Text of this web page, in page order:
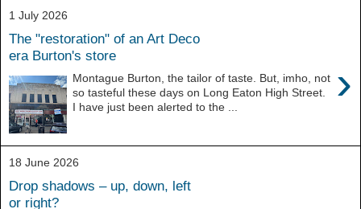
1 July 2026
The "restoration" of an Art Deco
era Burton's store
›
Montague Burton, the tailor of taste. But, imho, not
so tasteful these days on Long Eaton High Street.
I have just been alerted to the ...
18 June 2026
Drop shadows – up, down, left
or right?